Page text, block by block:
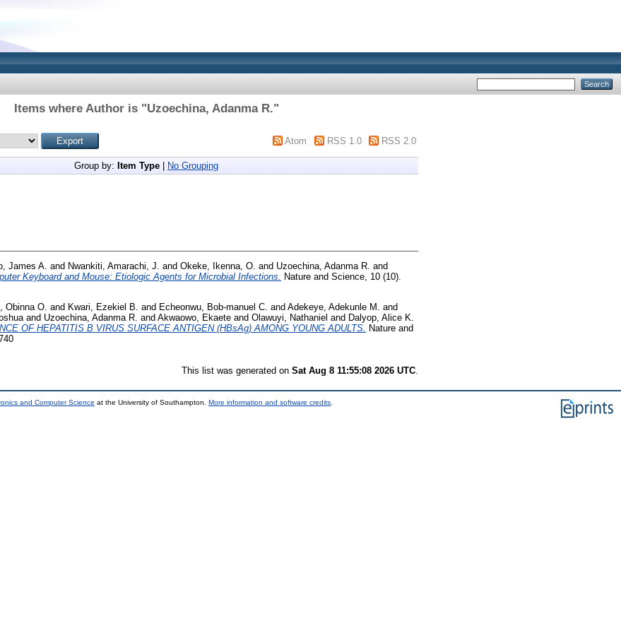
Items where Author is "Uzoechina, Adanma R."
Atom RSS 1.0 RSS 2.0
Group by: Item Type No Grouping
James A. and Nwankiti, Amarachi, J. and Okeke, Ikenna, O. and Uzoechina, Adanma R. and
Keyboard and Mouse: Etiologic Agents for Microbial Infections.
Nature and Science, 10 (10).
Obinna O. and Kwari, Ezekiel B. and Echeonwu, Bob-manuel C. and Adekeye, Adekunle M. and
and Uzoechina, Adanma R. and Akwaowo, Ekaete and Olawuyi, Nathaniel and Dalyop, Alice K.
OF HEPATITIS B VIRUS SURFACE ANTIGEN (HBsAg) AMONG YOUNG ADULTS. Nature and
This list was generated on Sat Aug 8 11:55:08 2026 UTC
and Computer Science at the University of Southampton. More information and software credits